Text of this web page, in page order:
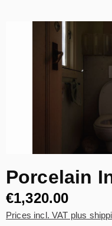
Skip image gallery
Porcelain
€1,320.00
Prices incl. VAT plus